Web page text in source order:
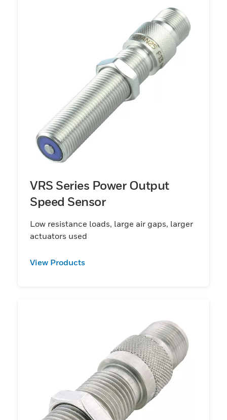
VRS Series Power Output
Speed Sensor
Low resistance loads, large air gaps, larger
actuators used
View Products